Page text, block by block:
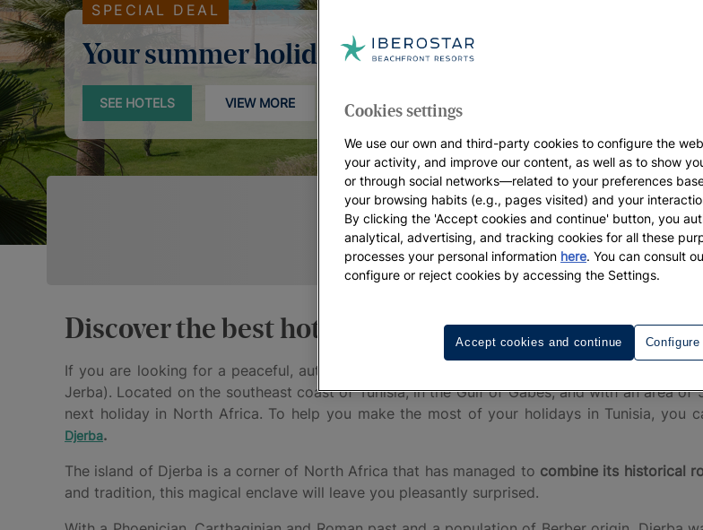
SPECIAL DEAL
Your summer holidays
SEE HOTELS VIEW MORE
Discover the best hotels in Djerba
If you are looking for a peaceful, authentic destination in
with all the comforts of
Jerba). Located on the southeast coast of Tunisia, in the Gulf of Gabés, and with an area
next holiday in North Africa. To help you make the most of your holidays in Tunisia, you
Djerba.
The island of Djerba is a corner of North Africa that has managed to combine its historical
and tradition, this magical enclave will leave you pleasantly surprised.
Cookies settings
We use our own and third-party cookies to configure the
your activity, and improve our content, as well as to show
or through social networks—related to your preferences
your browsing habits (e.g., pages visited) and your
By clicking the 'Accept cookies and continue' button, you
analytical, advertising, and tracking cookies for all these
processes your personal information here. You can consult
configure or reject cookies by accessing the Settings.
Accept cookies and continue